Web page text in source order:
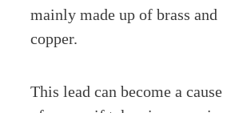
mainly made up of brass and
copper.
This lead can become a cause